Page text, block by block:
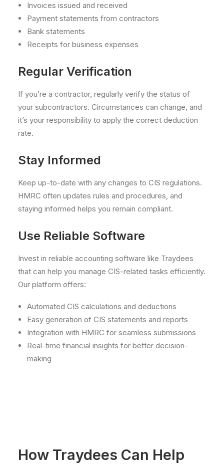
Invoices issued and received
Payment statements from contractors
Bank statements
Receipts for business expenses
Regular Verification
If you’re a contractor, regularly verify the status of
your subcontractors. Circumstances can change, and
it’s your responsibility to apply the correct deduction
rate.
Stay Informed
Keep up-to-date with any changes to CIS regulations.
HMRC often updates rules and procedures, and
staying informed helps you remain compliant.
Use Reliable Software
Invest in reliable accounting software like Traydees
that can help you manage CIS-related tasks efficiently.
Our platform offers:
Automated CIS calculations and deductions
Easy generation of CIS statements and reports
Integration with HMRC for seamless submissions
Real-time financial insights for better decision-
making
How Traydees Can Help